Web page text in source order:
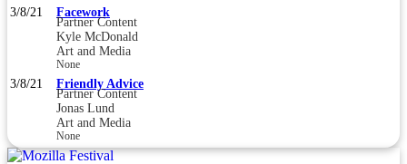
3/8/21 Facework
Partner Content
Kyle McDonald
Art and Media
None
3/8/21 Friendly Advice
Partner Content
Jonas Lund
Art and Media
None